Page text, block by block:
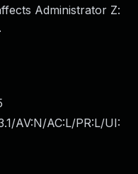
Administrator Z:
AV:N/AC:L/PR:L/UI: